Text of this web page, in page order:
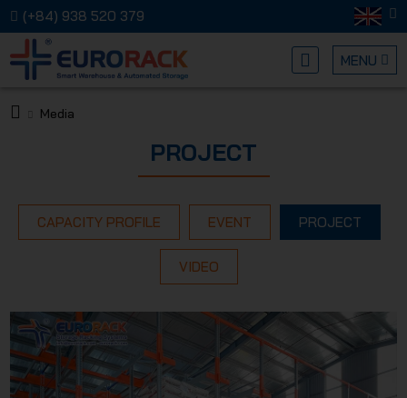
(+84) 938 520 379
MENU
Media
PROJECT
CAPACITY PROFILE EVENT PROJECT
VIDEO